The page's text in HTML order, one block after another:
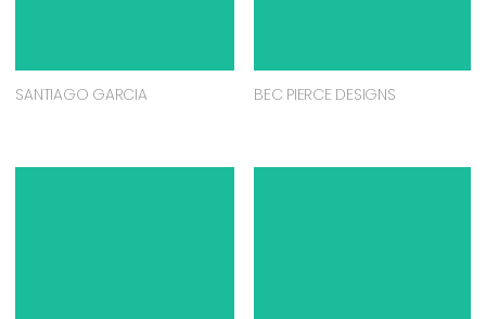
SANTIAGO GARCIA BEC PIERCE DESIGNS